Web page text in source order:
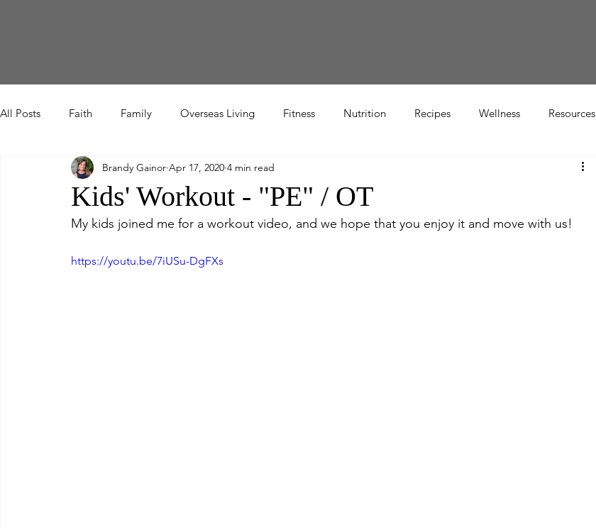
All Posts Faith Family Overseas Living Fitness Nutrition Recipes Wellness Resources
Kids' Workout - "PE" / OT
Brandy Gainor Apr 17, 2020 4 min read
My kids joined me for a workout video, and we hope that you enjoy it and move with us!
https://youtu.be/7iUSu-DgFXs